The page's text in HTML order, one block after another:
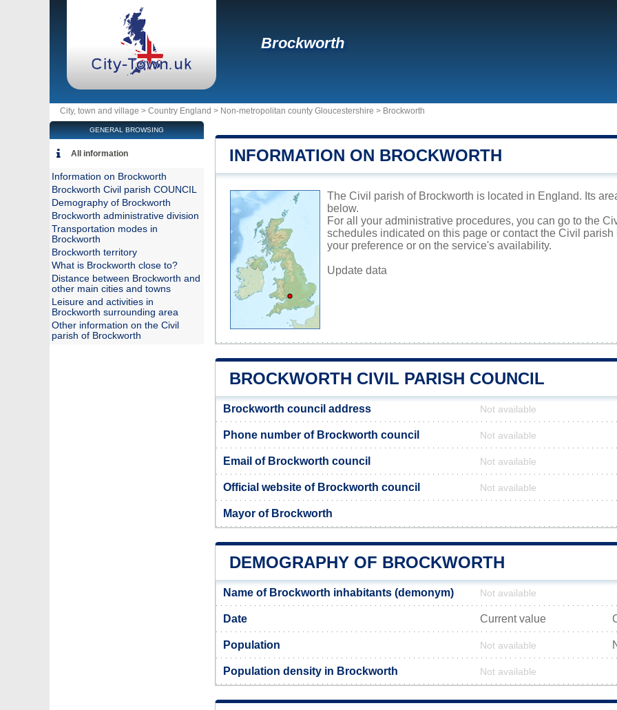
Brockworth
City, town and village > Country England > Non-metropolitan county Gloucestershire > Brockworth
INFORMATION ON BROCKWORTH
The Civil parish of Brockworth is located in England. Its
below.
For all your administrative procedures, you can go to the
schedules indicated on this page or contact the Civil
your preference or on the service's availability.
Update data
BROCKWORTH CIVIL PARISH COUNCIL
Brockworth council address Not available
Phone number of Brockworth council Not available
Email of Brockworth council Not available
Official website of Brockworth council Not available
Mayor of Brockworth
DEMOGRAPHY OF BROCKWORTH
Name of Brockworth inhabitants (demonym) Not available
Date Current value
Population Not available
Population density in Brockworth Not available
GENERAL BROWSING
All information
Information on Brockworth
Brockworth Civil parish COUNCIL
Demography of Brockworth
Brockworth administrative division
Transportation modes in
Brockworth
Brockworth territory
What is Brockworth close to?
Distance between Brockworth and
other main cities and towns
Leisure and activities in
Brockworth surrounding area
Other information on the Civil
parish of Brockworth